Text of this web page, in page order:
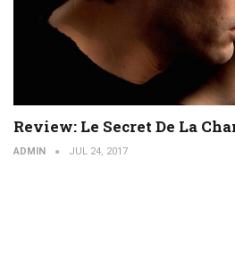
Review: Le Secret De La
ADMIN JUL 24, 2017